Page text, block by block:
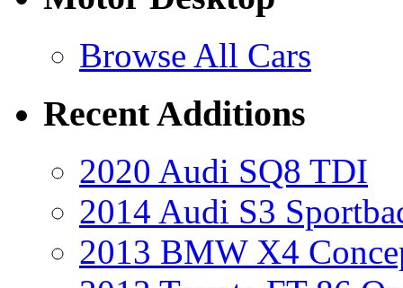
Browse All Cars
Recent Additions
2020 Audi SQ8 TDI
2014 Audi S3
2013 BMW X4